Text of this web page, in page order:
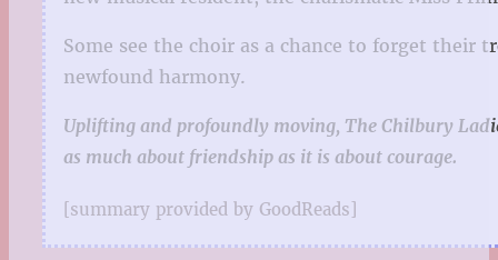
Some see the choir as a chance to forget their
newfound harmony.
Uplifting and profoundly moving, The Chilbury
as much about friendship as it is about courage.
[summary provided by GoodReads]